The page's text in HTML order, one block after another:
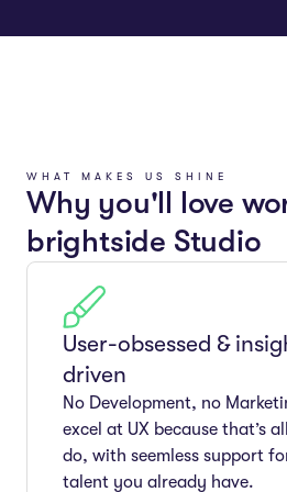
WHAT MAKES US SHINE
Why you'll love
brightside Studio
User-obsessed &
driven
No Development, no
excel at UX because that’s
do, with seemless support
talent you already have.